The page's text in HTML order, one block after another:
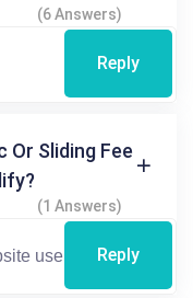
(6 Answers)
Reply
Or Sliding Fee
(1 Answers)
Reply